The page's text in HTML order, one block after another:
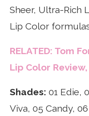
Sheer, Ultra-Rich
Lip Color
RELATED: Tom
Lip Color
Shades: 01 Edie,
Viva, 05 Candy,